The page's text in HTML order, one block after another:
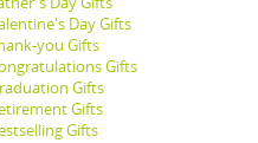
Day Gifts
you Gifts
Gifts
Gifts
Gifts
Gifts